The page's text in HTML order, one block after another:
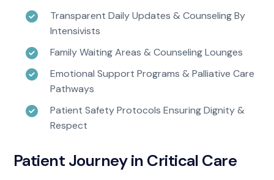
Transparent Daily Updates & Counseling By
Intensivists
Family Waiting Areas & Counseling Lounges
Emotional Support Programs & Palliative Care
Pathways
Patient Safety Protocols Ensuring Dignity &
Respect
Patient Journey in Critical Care